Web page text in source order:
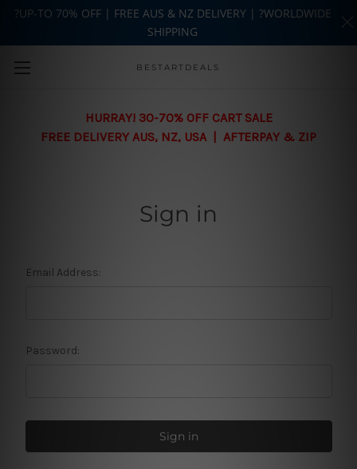
Skip to main content
BESTARTDEALS
HURRAY! 30-70% OFF CART SALE
FREE DELIVERY AUS, NZ, USA | AFTERPAY & ZIP
Sign in
Email Address:
Password:
?UP-TO 70% OFF | FREE AUS & NZ DELIVERY | ?WORLDWIDE
SHIPPING